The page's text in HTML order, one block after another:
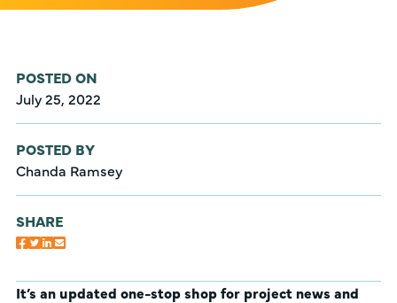
POSTED ON
July 25, 2022
POSTED BY
Chanda Ramsey
SHARE
It’s an updated one-stop shop for project news and